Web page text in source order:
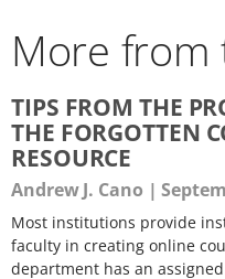
More from
TIPS FROM THE
THE FORGOTTEN
RESOURCE
Andrew J. Cano
Most institutions provide
faculty in creating online
department has an